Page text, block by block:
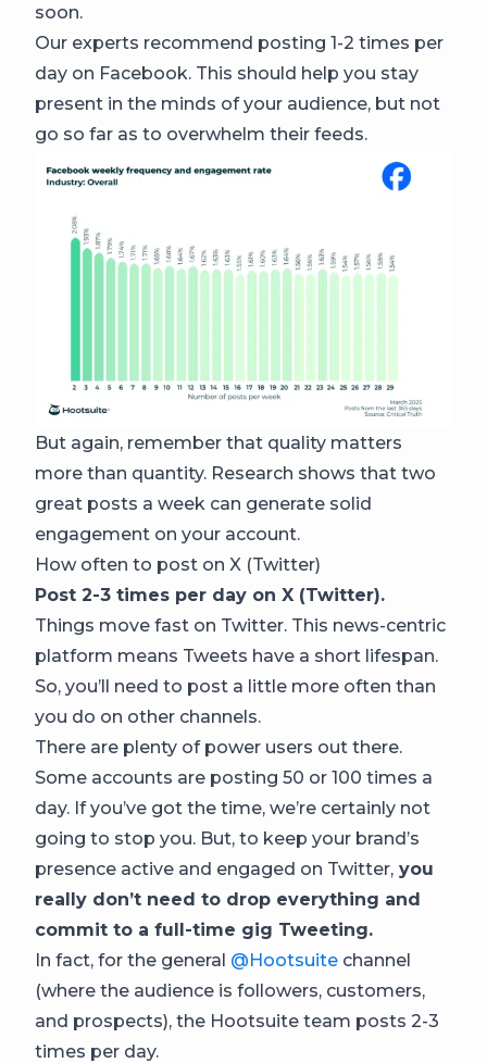
soon.
Our experts recommend posting 1-2 times per
day on Facebook. This should help you stay
present in the minds of your audience, but not
go so far as to overwhelm their feeds.
But again, remember that quality matters
more than quantity. Research shows that two
great posts a week can generate solid
engagement on your account.
How often to post on X (Twitter)
Post 2-3 times per day on X (Twitter).
Things move fast on Twitter. This news-centric
platform means Tweets have a short lifespan.
So, you’ll need to post a little more often than
you do on other channels.
There are plenty of power users out there.
Some accounts are posting 50 or 100 times a
day. If you’ve got the time, we’re certainly not
going to stop you. But, to keep your brand’s
presence active and engaged on Twitter, you
really don’t need to drop everything and
commit to a full-time gig Tweeting.
In fact, for the general @Hootsuite channel
(where the audience is followers, customers,
and prospects), the Hootsuite team posts 2-3
times per day.